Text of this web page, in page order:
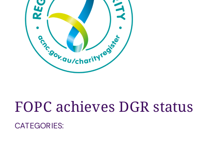
FOPC achieves DGR status
CATEGORIES: